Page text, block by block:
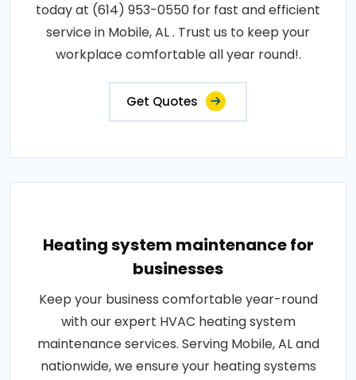
today at (614) 953-0550 for fast and efficient
service in Mobile, AL . Trust us to keep your
workplace comfortable all year round!.
Get Quotes
Heating system maintenance for
businesses
Keep your business comfortable year-round
with our expert HVAC heating system
maintenance services. Serving Mobile, AL and
nationwide, we ensure your heating systems